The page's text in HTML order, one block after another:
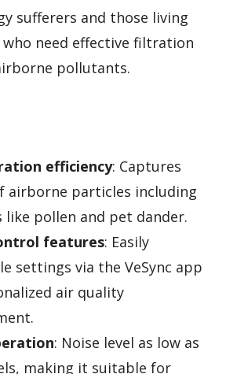
sufferers and those living
who need effective filtration
pollutants.
efficiency: Captures
airborne particles including
like pollen and pet dander.
features: Easily
settings via the VeSync app
air quality
: Noise level as low as
making it suitable for